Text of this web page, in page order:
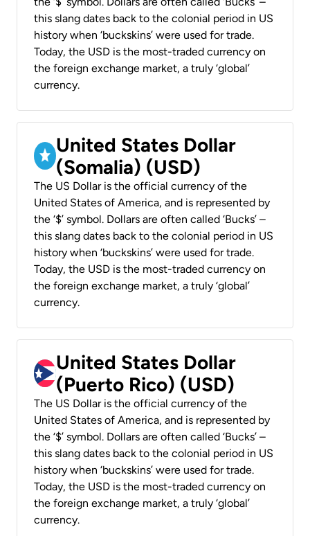
this slang dates back to the colonial period in US
history when ‘buckskins’ were used for trade.
Today, the USD is the most-traded currency on
the foreign exchange market, a truly ‘global’
currency.
United States Dollar
(Somalia) (USD)
The US Dollar is the official currency of the
United States of America, and is represented by
the ‘$’ symbol. Dollars are often called ‘Bucks’ –
this slang dates back to the colonial period in US
history when ‘buckskins’ were used for trade.
Today, the USD is the most-traded currency on
the foreign exchange market, a truly ‘global’
currency.
United States Dollar
(Puerto Rico) (USD)
The US Dollar is the official currency of the
United States of America, and is represented by
the ‘$’ symbol. Dollars are often called ‘Bucks’ –
this slang dates back to the colonial period in US
history when ‘buckskins’ were used for trade.
Today, the USD is the most-traded currency on
the foreign exchange market, a truly ‘global’
currency.